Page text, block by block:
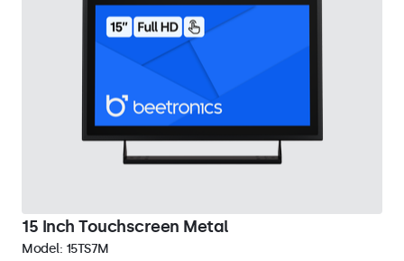
15 Inch Touchscreen Metal
Model: 15TS7M